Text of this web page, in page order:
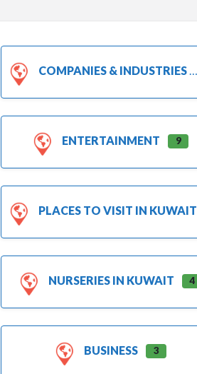
COMPANIES & INDUSTRIES
ENTERTAINMENT 9
PLACES TO VISIT IN KUWAIT
NURSERIES IN KUWAIT 4
BUSINESS 3